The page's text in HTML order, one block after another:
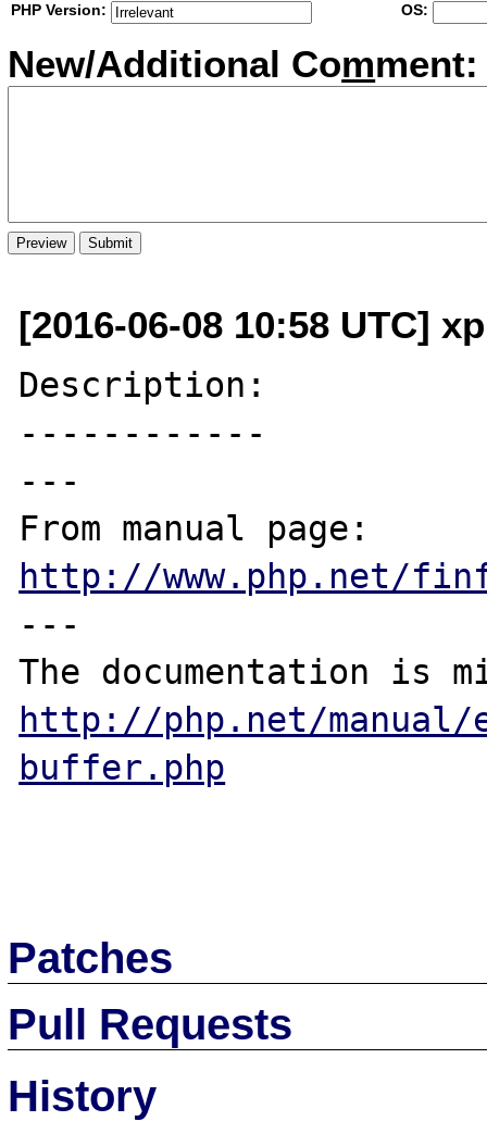
PHP Version:
OS:
New/Additional Comment:
[2016-06-08 10:58 UTC]
Description:
------------
---
http://www.php.net/
---
http://php.net/
buffer.php
Patches
Pull Requests
History